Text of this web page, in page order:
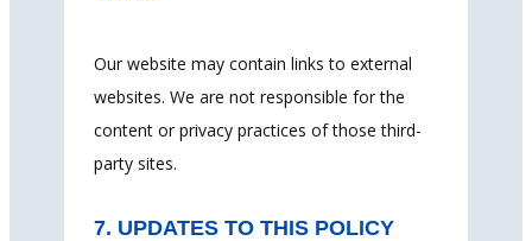
Our website may contain links to external
websites. We are not responsible for the
content or privacy practices of those third-
party sites.
7. UPDATES TO THIS POLICY